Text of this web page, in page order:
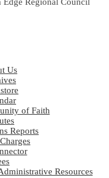
Us
of Faith
Reports
Resources